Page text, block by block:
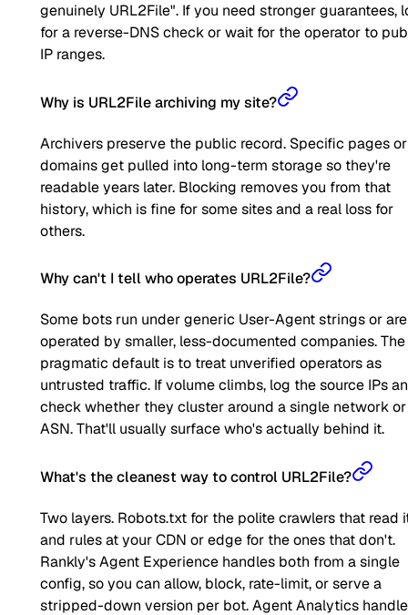
genuinely URL2File". If you need stronger guarantees,
for a reverse-DNS check or wait for the operator to
IP ranges.
Why is URL2File archiving my site?
Archivers preserve the public record. Specific pages or
domains get pulled into long-term storage so they're
readable years later. Blocking removes you from that
history, which is fine for some sites and a real loss for
others.
Why can't I tell who operates URL2File?
Some bots run under generic User-Agent strings or are
operated by smaller, less-documented companies. The
pragmatic default is to treat unverified operators as
untrusted traffic. If volume climbs, log the source IPs
check whether they cluster around a single network or
ASN. That'll usually surface who's actually behind it.
What's the cleanest way to control URL2File?
Two layers. Robots.txt for the polite crawlers that read
and rules at your CDN or edge for the ones that don't.
Rankly's Agent Experience handles both from a single
config, so you can allow, block, rate-limit, or serve a
stripped-down version per bot. Agent Analytics